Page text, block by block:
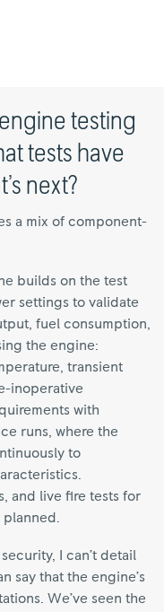
testing
tests have
next?
a mix of component-
builds on the test
settings to validate
fuel consumption,
the engine:
transient
inoperative
with
runs, where the
to
and live fire tests for
I can’t detail
say that the engine’s
We’ve seen the